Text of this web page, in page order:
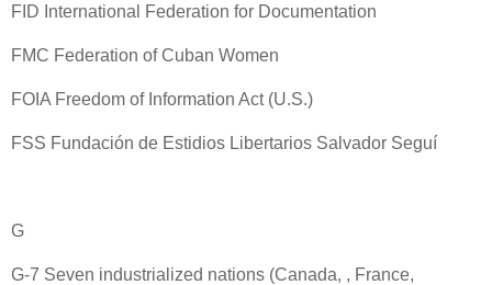
FID International Federation for Documentation
FMC Federation of Cuban Women
FOIA Freedom of Information Act (U.S.)
FSS Fundación de Estidios Libertarios Salvador Seguí
G
G-7 Seven industrialized nations (Canada, , France,